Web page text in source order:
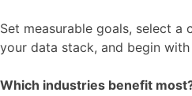
Set measurable goals, select a
your data stack, and begin
Which industries benefit